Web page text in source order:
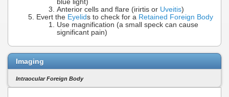
blue light)
Anterior cells and flare (irirtis or Uveitis)
Evert the Eyelids to check for a Retained Foreign Body
Use magnification (a small speck can cause
significant pain)
Imaging
Intraocular Foreign Body